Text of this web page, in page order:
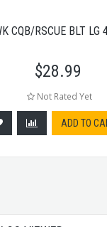
CQB/RSCUE BLT LG
$28.99
Not Rated Yet
ADD TO